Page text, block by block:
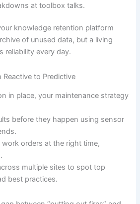
at toolbox talks.
knowledge retention platform
of unused data, but a living
reliability every day.
to Predictive
in place, your maintenance strategy
before they happen using sensor
work orders at the right time,
multiple sites to spot top
best practices.